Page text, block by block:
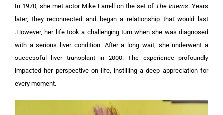
In 1970, she met actor Mike Farrell on the set of The Interns. Years
later, they reconnected and began a relationship that would last
.However, her life took a challenging turn when she was diagnosed
with a serious liver condition. After a long wait, she underwent a
successful liver transplant in 2000. The experience profoundly
impacted her perspective on life, instilling a deep appreciation for
every moment.